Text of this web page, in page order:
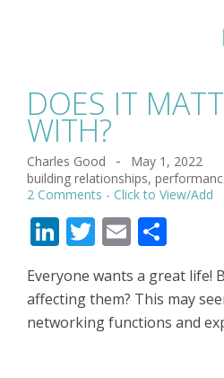
DOES IT
WITH?
2022-
05-
Charles Good
May 1, 2022
building relationships,
2 Comments
LinkedIn
Twitter
Email
Everyone wants a great life!
affecting them? This may
networking functions and